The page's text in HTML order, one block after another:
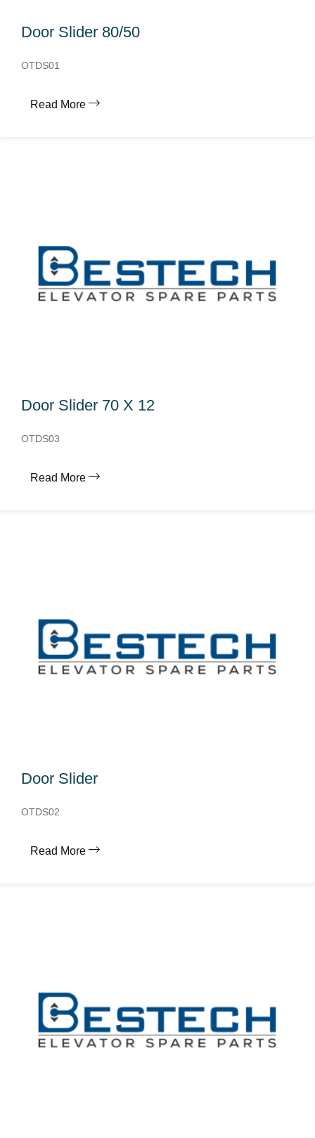
Door Slider 80/50
OTDS01
Read More
Door Slider 70 X 12
OTDS03
Read More
Door Slider
OTDS02
Read More